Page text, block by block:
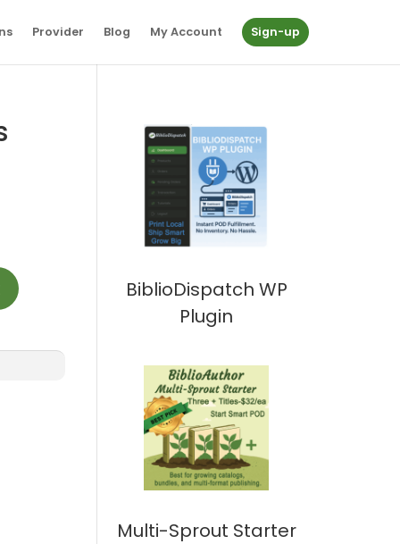
Provider Blog My Account Sign-up
BiblioDispatch WP
Plugin
Multi-Sprout Starter